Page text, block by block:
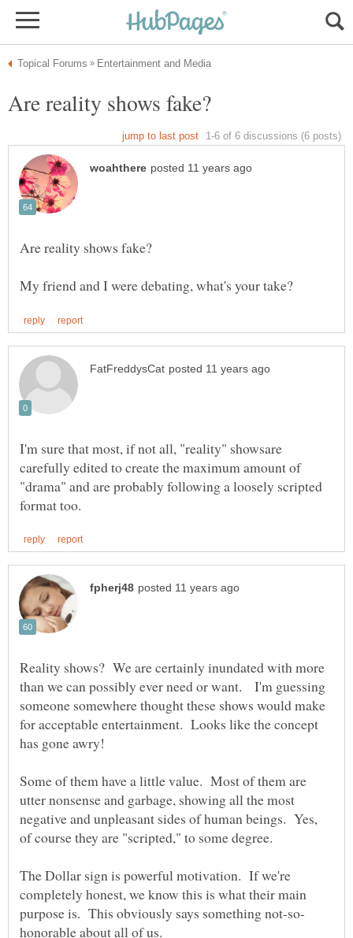
I'm sure that most, if not all, "reality" showsare
carefully edited to create the maximum amount of
"drama" and are probably following a loosely scripted
Reality shows? We are certainly inundated with more
than we can possibly ever need or want. I'm guessing
someone somewhere thought these shows would make
for acceptable entertainment. Looks like the concept
Some of them have a little value. Most of them are
utter nonsense and garbage, showing all the most
negative and unpleasant sides of human beings. Yes,
of course they are "scripted," to some degree.
The Dollar sign is powerful motivation. If we're
completely honest, we know this is what their main